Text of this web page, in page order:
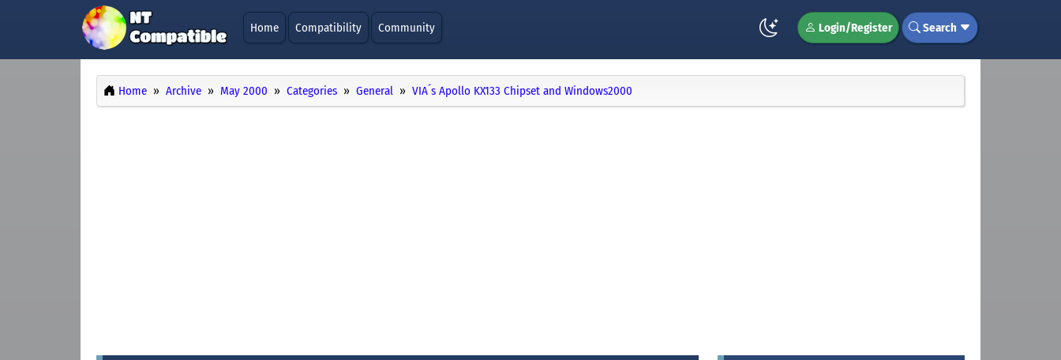
Home Compatibility Community Login/Register Search
Home Archive May 2000 Categories General VIA´s Apollo KX133 Chipset and Windows2000